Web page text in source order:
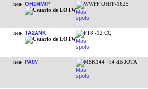
OH1MM/P WWFF OHFF-1625
TA2ANK FT8 -12 CQ
PA0V MSK144 +34 dB JOTA